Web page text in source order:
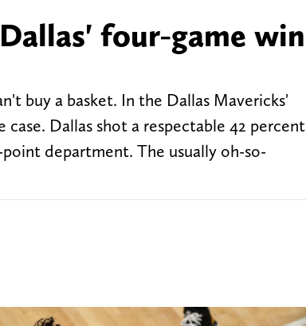
four-game win
buy a basket. In the Dallas Mavericks'
Dallas shot a respectable 42 percent
department. The usually oh-so-